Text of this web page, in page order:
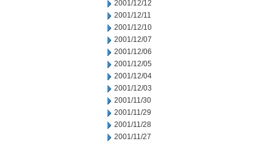
2001/12/12
2001/12/11
2001/12/10
2001/12/07
2001/12/06
2001/12/05
2001/12/04
2001/12/03
2001/11/30
2001/11/29
2001/11/28
2001/11/27